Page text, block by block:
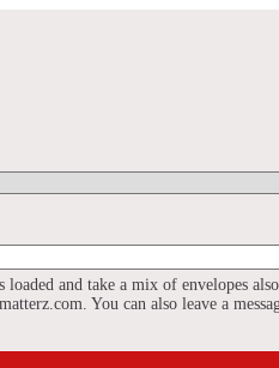
and take a mix of envelopes
You can also leave a